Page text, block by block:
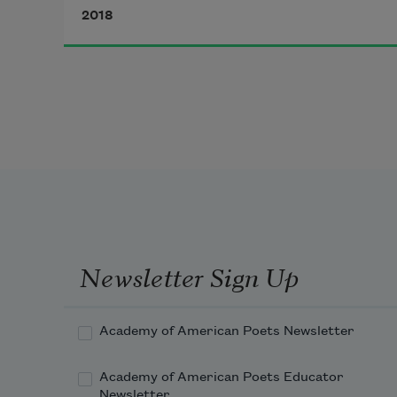
sand the size of her body,
shaped like a tilting teardrop—and
2018
Newsletter Sign Up
Academy of American Poets Newsletter
Academy of American Poets Educator